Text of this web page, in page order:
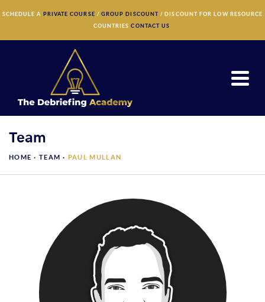
SCHEDULE A PRIVATE COURSE / GROUP DISCOUNT / DISCOUNT FOR LOW RESOURCE
COUNTRIESCONTACT US ×
Team
HOME · TEAM · PAUL MULLAN